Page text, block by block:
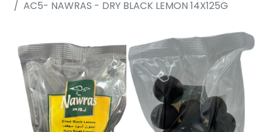
AC5- NAWRAS - DRY BLACK LEMON 14X125G